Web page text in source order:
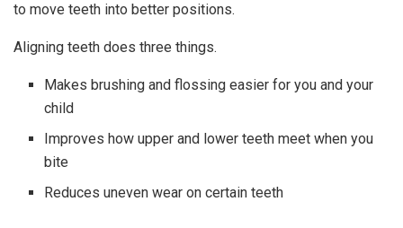
to move teeth into better positions.
Aligning teeth does three things.
Makes brushing and flossing easier for you and your
child
Improves how upper and lower teeth meet when you
bite
Reduces uneven wear on certain teeth